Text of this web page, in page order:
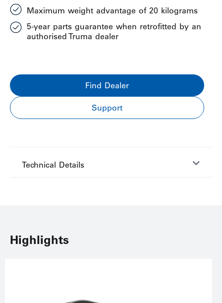
Maximum weight advantage of 20 kilograms
5-year parts guarantee when retrofitted by an
authorised Truma dealer
Find Dealer
Support
Technical Details
Highlights